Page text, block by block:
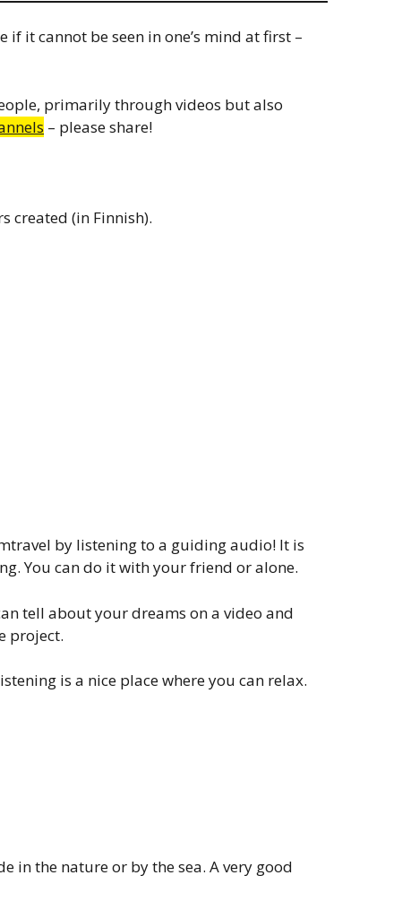
it cannot be seen in one’s mind at first –
primarily through videos but also
– please share!
created (in Finnish).
by listening to a guiding audio! It is
You can do it with your friend or alone.
tell about your dreams on a video and
project.
is a nice place where you can relax.
in the nature or by the sea. A very good